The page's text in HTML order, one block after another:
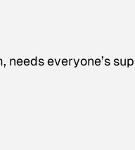
needs everyone’s